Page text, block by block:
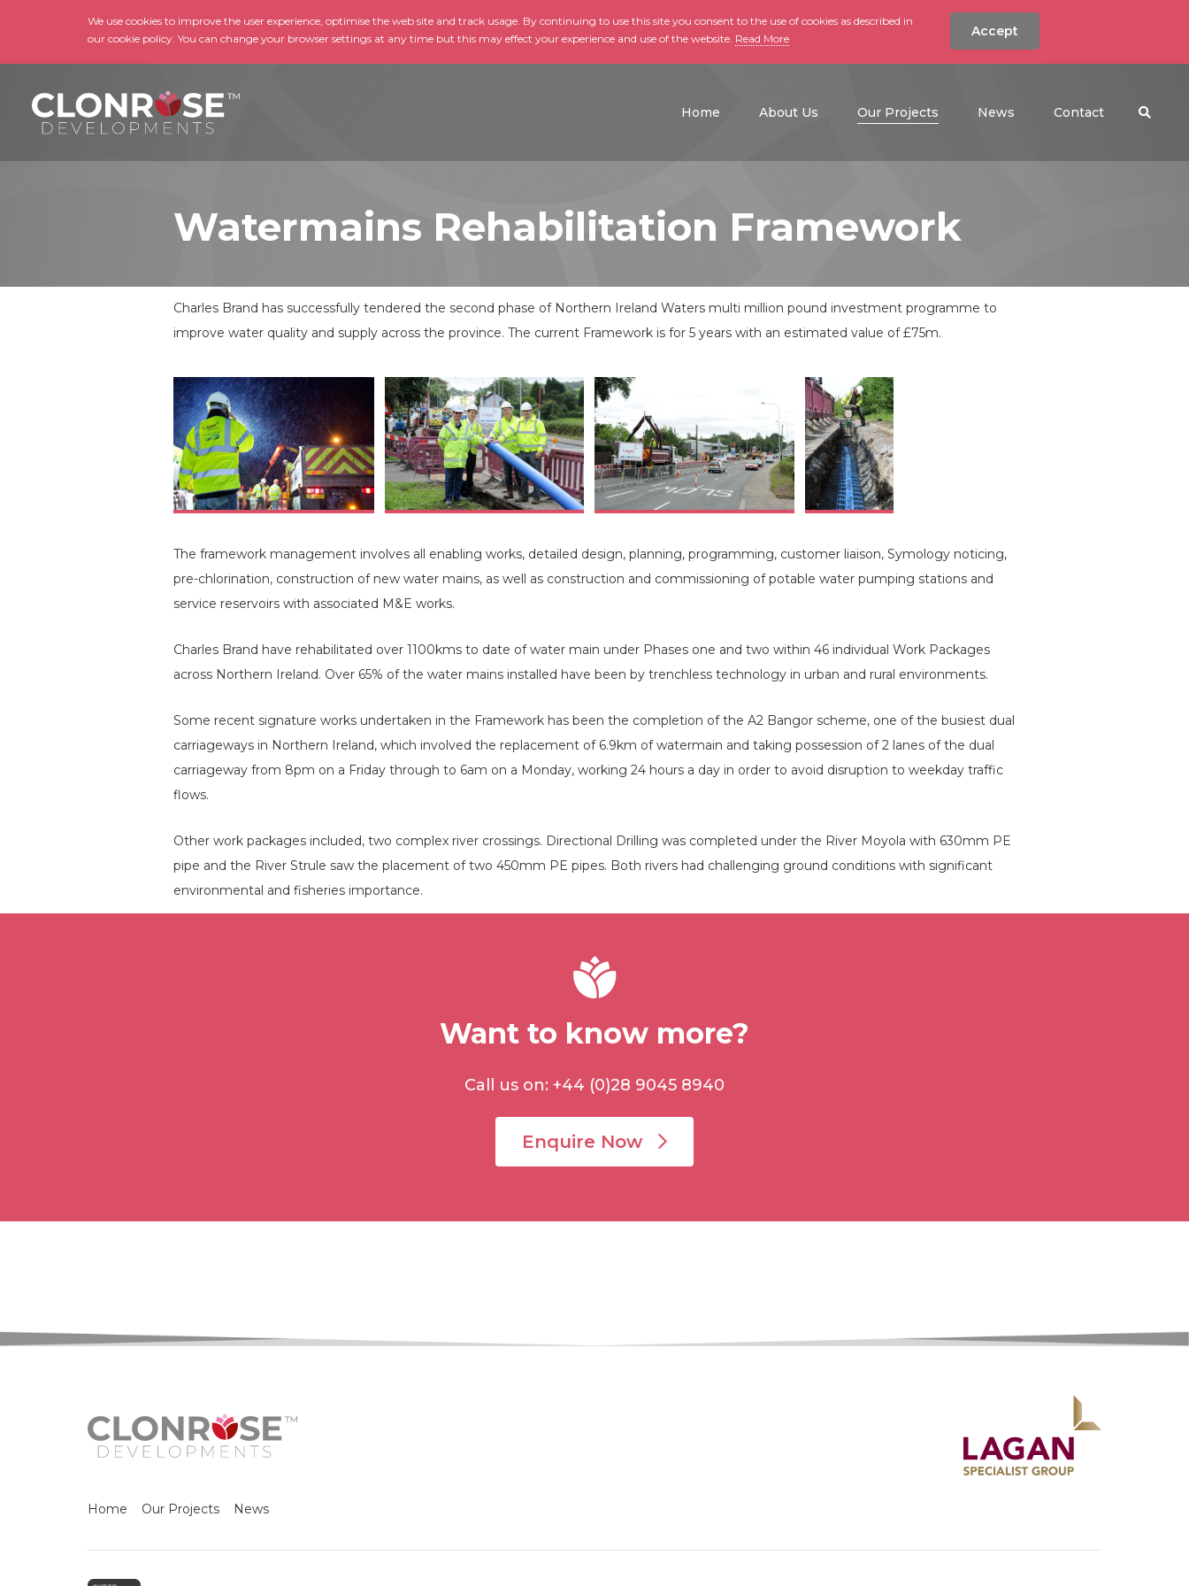
skip to main content
We use cookies to improve the user experience, optimise the web site and track usage. By continuing to use this site you consent to the use of cookies as described in
our cookie policy. You can change your browser settings at any time but this may effect your experience and use of the website. Read More Accept
Search the
Home About Us Our Projects (current)News Contact
Watermains Rehabilitation Framework
Charles Brand has successfully tendered the second phase of Northern Ireland Waters multi million pound investment programme to
improve water quality and supply across the province. The current Framework is for 5 years with an estimated value of £75m.
The framework management involves all enabling works, detailed design, planning, programming, customer liaison, Symology noticing,
pre-chlorination, construction of new water mains, as well as construction and commissioning of potable water pumping stations and
service reservoirs with associated M&E works.
Charles Brand have rehabilitated over 1100kms to date of water main under Phases one and two within 46 individual Work Packages
across Northern Ireland. Over 65% of the water mains installed have been by trenchless technology in urban and rural environments.
Some recent signature works undertaken in the Framework has been the completion of the A2 Bangor scheme, one of the busiest dual
carriageways in Northern Ireland, which involved the replacement of 6.9km of watermain and taking possession of 2 lanes of the dual
carriageway from 8pm on a Friday through to 6am on a Monday, working 24 hours a day in order to avoid disruption to weekday traffic
flows.
Other work packages included, two complex river crossings. Directional Drilling was completed under the River Moyola with 630mm PE
pipe and the River Strule saw the placement of two 450mm PE pipes. Both rivers had challenging ground conditions with significant
environmental and fisheries importance.
Want to know more?
Call us on: +44 (0)28 9045 8940
Enquire Now
Home Our Projects News